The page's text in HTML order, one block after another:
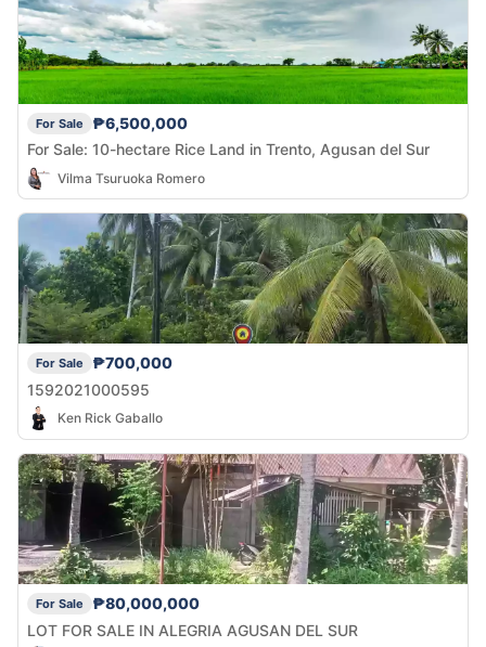
For Sale
₱6,500,000
For Sale: 10-hectare Rice Land in Trento, Agusan del Sur
Vilma Tsuruoka Romero
For Sale
₱700,000
1592021000595
Ken Rick Gaballo
For Sale
₱80,000,000
LOT FOR SALE IN ALEGRIA AGUSAN DEL SUR